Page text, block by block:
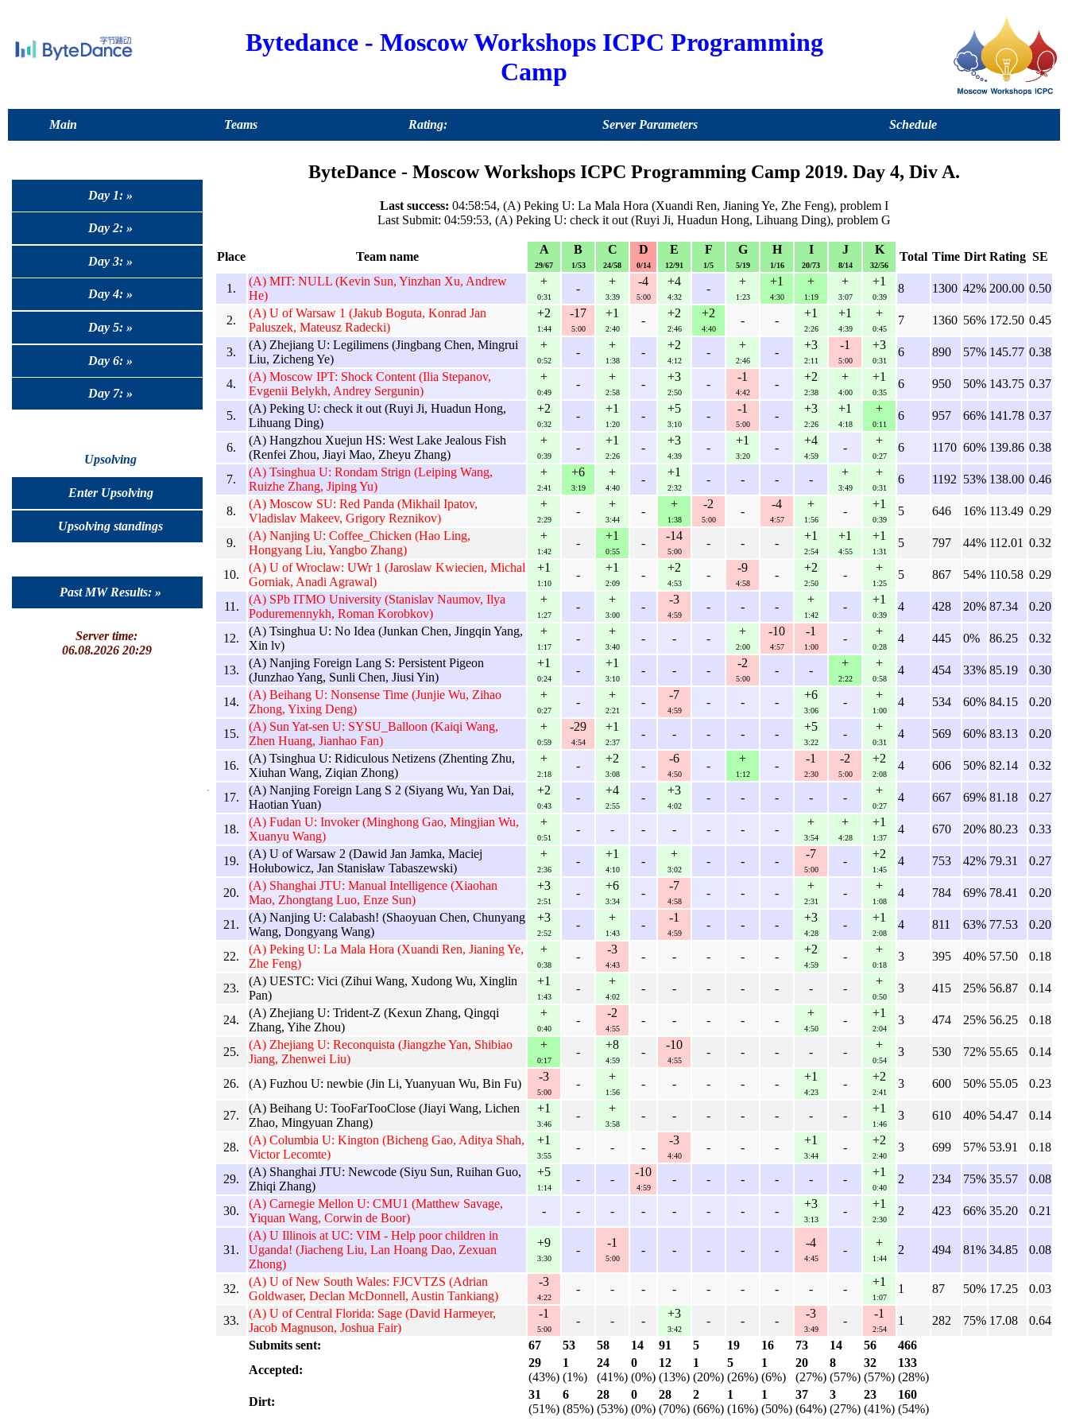
Bytedance - Moscow Workshops ICPC Programming
Camp
Main Teams Rating: Server Parameters Schedule
Day 1: »
Day 2: »
Day 3: »
Day 4: »
Day 5: »
Day 6: »
Day 7: »
Upsolving
Enter Upsolving
Upsolving standings
Past MW Results: »
Server time:
06.08.2026 20:29
ByteDance - Moscow Workshops ICPC Programming Camp 2019. Day 4, Div A.
Last success: 04:58:54, (A) Peking U: La Mala Hora (Xuandi Ren, Jianing Ye, Zhe Feng), problem I
Last Submit: 04:59:53, (A) Peking U: check it out (Ruyi Ji, Huadun Hong, Lihuang Ding), problem G
Place Team name
A
29/67
B
1/53
C
24/58
D
0/14
E
12/91
F
1/5
G
5/19
H
1/16
I
20/73
J
8/14
K
32/56
Total Time Dirt Rating SE
1.
(A) MIT: NULL (Kevin Sun, Yinzhan Xu, Andrew
He)
+
0:31
-
+
3:39
-4
5:00
+4
4:32
-
+
1:23
+1
4:30
+
1:19
+
3:07
+1
0:39
8 1300 42% 200.00 0.50
2.
(A) U of Warsaw 1 (Jakub Boguta, Konrad Jan
Paluszek, Mateusz Radecki)
+2
1:44
-17
5:00
+1
2:40
-
+2
2:46
+2
4:40
- -
+1
2:26
+1
4:39
+
0:45
7 1360 56% 172.50 0.45
3.
(A) Zhejiang U: Legilimens (Jingbang Chen, Mingrui
Liu, Zicheng Ye)
+
0:52
-
+
1:38
-
+2
4:12
-
+
2:46
-
+3
2:11
-1
5:00
+3
0:31
6 890 57% 145.77 0.38
4.
(A) Moscow IPT: Shock Content (Ilia Stepanov,
Evgenii Belykh, Andrey Sergunin)
+
0:49
-
+
2:58
-
+3
2:50
-
-1
4:42
-
+2
2:38
+
4:00
+1
0:35
6 950 50% 143.75 0.37
5.
(A) Peking U: check it out (Ruyi Ji, Huadun Hong,
Lihuang Ding)
+2
0:32
-
+1
1:20
-
+5
3:10
-
-1
5:00
-
+3
2:26
+1
4:18
+
0:11
6 957 66% 141.78 0.37
6.
(A) Hangzhou Xuejun HS: West Lake Jealous Fish
(Renfei Zhou, Jiayi Mao, Zheyu Zhang)
+
0:39
-
+1
2:26
-
+3
4:39
-
+1
3:20
-
+4
4:59
-
+
0:27
6 1170 60% 139.86 0.38
7.
(A) Tsinghua U: Rondam Strign (Leiping Wang,
Ruizhe Zhang, Jiping Yu)
+
2:41
+6
3:19
+
4:40
-
+1
2:32
- - - -
+
3:49
+
0:31
6 1192 53% 138.00 0.46
8.
(A) Moscow SU: Red Panda (Mikhail Ipatov,
Vladislav Makeev, Grigory Reznikov)
+
2:29
-
+
3:44
-
+
1:38
-2
5:00
-
-4
4:57
+
1:56
-
+1
0:39
5 646 16% 113.49 0.29
9.
(A) Nanjing U: Coffee_Chicken (Hao Ling,
Hongyang Liu, Yangbo Zhang)
+
1:42
-
+1
0:55
-
-14
5:00
- - -
+1
2:54
+1
4:55
+1
1:31
5 797 44% 112.01 0.32
10.
(A) U of Wroclaw: UWr 1 (Jaroslaw Kwiecien, Michal
Gorniak, Anadi Agrawal)
+1
1:10
-
+1
2:09
-
+2
4:53
-
-9
4:58
-
+2
2:50
-
+
1:25
5 867 54% 110.58 0.29
11.
(A) SPb ITMO University (Stanislav Naumov, Ilya
Poduremennykh, Roman Korobkov)
+
1:27
-
+
3:00
-
-3
4:59
- - -
+
1:42
-
+1
0:39
4 428 20% 87.34 0.20
12.
(A) Tsinghua U: No Idea (Junkan Chen, Jingqin Yang,
Xin lv)
+
1:17
-
+
3:40
- - -
+
2:00
-10
4:57
-1
1:00
-
+
0:28
4 445 0% 86.25 0.32
13.
(A) Nanjing Foreign Lang S: Persistent Pigeon
(Junzhao Yang, Sunli Chen, Jiusi Yin)
+1
0:24
-
+1
3:10
- - -
-2
5:00
- -
+
2:22
+
0:58
4 454 33% 85.19 0.30
14.
(A) Beihang U: Nonsense Time (Junjie Wu, Zihao
Zhong, Yixing Deng)
+
0:27
-
+
2:21
-
-7
4:59
- - -
+6
3:06
-
+
1:00
4 534 60% 84.15 0.20
15.
(A) Sun Yat-sen U: SYSU_Balloon (Kaiqi Wang,
Zhen Huang, Jianhao Fan)
+
0:59
-29
4:54
+1
2:37
- - - - -
+5
3:22
-
+
0:31
4 569 60% 83.13 0.20
16.
(A) Tsinghua U: Ridiculous Netizens (Zhenting Zhu,
Xiuhan Wang, Ziqian Zhong)
+
2:18
-
+2
3:08
-
-6
4:50
-
+
1:12
-
-1
2:30
-2
5:00
+2
2:08
4 606 50% 82.14 0.32
17.
(A) Nanjing Foreign Lang S 2 (Siyang Wu, Yan Dai,
Haotian Yuan)
+2
0:43
-
+4
2:55
-
+3
4:02
- - - - -
+
0:27
4 667 69% 81.18 0.27
18.
(A) Fudan U: Invoker (Minghong Gao, Mingjian Wu,
Xuanyu Wang)
+
0:51
- - - - - - -
+
3:54
+
4:28
+1
1:37
4 670 20% 80.23 0.33
19.
(A) U of Warsaw 2 (Dawid Jan Jamka, Maciej
Hołubowicz, Jan Stanisław Tabaszewski)
+
2:36
-
+1
4:10
-
+
3:02
- - -
-7
5:00
-
+2
1:45
4 753 42% 79.31 0.27
20.
(A) Shanghai JTU: Manual Intelligence (Xiaohan
Mao, Zhongtang Luo, Enze Sun)
+3
2:51
-
+6
3:34
-
-7
4:58
- - -
+
2:31
-
+
1:08
4 784 69% 78.41 0.20
21.
(A) Nanjing U: Calabash! (Shaoyuan Chen, Chunyang
Wang, Dongyang Wang)
+3
2:52
-
+
1:43
-
-1
4:59
- - -
+3
4:28
-
+1
2:08
4 811 63% 77.53 0.20
22.
(A) Peking U: La Mala Hora (Xuandi Ren, Jianing Ye,
Zhe Feng)
+
0:38
-
-3
4:43
- - - - -
+2
4:59
-
+
0:18
3 395 40% 57.50 0.18
23.
(A) UESTC: Vici (Zihui Wang, Xudong Wu, Xinglin
Pan)
+1
1:43
-
+
4:02
- - - - - - -
+
0:50
3 415 25% 56.87 0.14
24.
(A) Zhejiang U: Trident-Z (Kexun Zhang, Qingqi
Zhang, Yihe Zhou)
+
0:40
-
-2
4:55
- - - - -
+
4:50
-
+1
2:04
3 474 25% 56.25 0.18
25.
(A) Zhejiang U: Reconquista (Jiangzhe Yan, Shibiao
Jiang, Zhenwei Liu)
+
0:17
-
+8
4:59
-
-10
4:55
- - - - -
+
0:54
3 530 72% 55.65 0.14
26. (A) Fuzhou U: newbie (Jin Li, Yuanyuan Wu, Bin Fu)
-3
5:00
-
+
1:56
- - - - -
+1
4:23
-
+2
2:41
3 600 50% 55.05 0.23
27.
(A) Beihang U: TooFarTooClose (Jiayi Wang, Lichen
Zhao, Mingyuan Zhang)
+1
3:46
-
+
3:58
- - - - - - -
+1
1:46
3 610 40% 54.47 0.14
28.
(A) Columbia U: Kington (Bicheng Gao, Aditya Shah,
Victor Lecomte)
+1
3:55
- - -
-3
4:40
- - -
+1
3:44
-
+2
2:40
3 699 57% 53.91 0.18
29.
(A) Shanghai JTU: Newcode (Siyu Sun, Ruihan Guo,
Zhiqi Zhang)
+5
1:14
- -
-10
4:59
- - - - - -
+1
0:40
2 234 75% 35.57 0.08
30.
(A) Carnegie Mellon U: CMU1 (Matthew Savage,
Yiquan Wang, Corwin de Boor)
- - - - - - - -
+3
3:13
-
+1
2:30
2 423 66% 35.20 0.21
31.
(A) U Illinois at UC: VIM - Help poor children in
Uganda! (Jiacheng Liu, Lan Hoang Dao, Zexuan
Zhong)
+9
3:30
-
-1
5:00
- - - - -
-4
4:45
-
+
1:44
2 494 81% 34.85 0.08
32.
(A) U of New South Wales: FJCVTZS (Adrian
Goldwaser, Declan McDonnell, Austin Tankiang)
-3
4:22
- - - - - - - - -
+1
1:07
1 87 50% 17.25 0.03
33.
(A) U of Central Florida: Sage (David Harmeyer,
Jacob Magnuson, Joshua Fair)
-1
5:00
- - -
+3
3:42
- - -
-3
3:49
-
-1
2:54
1 282 75% 17.08
0.64
Submits sent:
67 53 58 14 91 5 19 16 73 14 56
466
Accepted:
29
(43%)
1
(1%)
24
(41%)
0
(0%)
12
(13%)
1
(20%)
5
(26%)
1
(6%)
20
(27%)
8
(57%)
32
(57%)
133
(28%)
Dirt:
31
(51%)
6
(85%)
28
(53%)
0
(0%)
28
(70%)
2
(66%)
1
(16%)
1
(50%)
37
(64%)
3
(27%)
23
(41%)
160
(54%)